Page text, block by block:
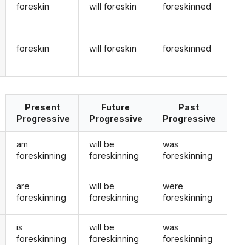
foreskin
foreskin
will foreskin
will foreskin
foreskinned
foreskinned
Present
Progressive
am
foreskinning
are
foreskinning
is
foreskinning
Future
Progressive
will be
foreskinning
will be
foreskinning
will be
foreskinning
Past
Progressive
was
foreskinning
were
foreskinning
was
foreskinning